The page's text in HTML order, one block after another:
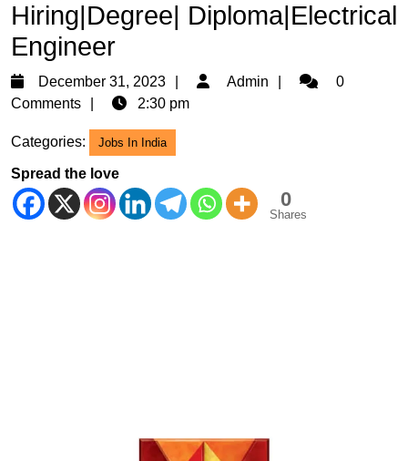
Hiring|Degree| Diploma|Electrical
Engineer
December 31, 2023
December
Admin Admin0
Comments
2:30 pm
Categories: Jobs In India
Spread the love
0
Shares